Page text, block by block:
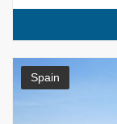
Spain